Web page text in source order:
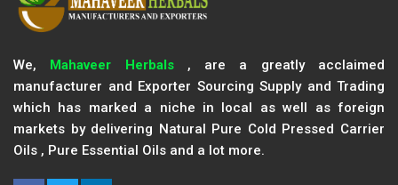
We, Mahaveer Herbals, are a greatly acclaimed
manufacturer and Exporter Sourcing Supply and Trading
which has marked a niche in local as well as foreign
markets by delivering Natural Pure Cold Pressed Carrier
Oils , Pure Essential Oils and a lot more.